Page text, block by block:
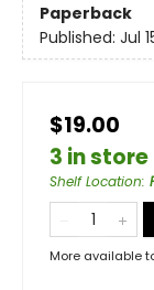
Paperback
Published: Jul
$19.00
3 in store
Shelf Location:
More available